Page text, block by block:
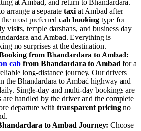
at Ambad, and return to Bhandardara.
arrange a separate taxi at Ambad after
most preferred cab booking type for
visits, temple darshans, and business day
and Ambad. Everything is
no surprises at the destination.
from Bhandardara to Ambad:
cab from Bhandardara to Ambad for a
long-distance journey. Our drivers
the Bhandardara to Ambad highway and
Single-day and multi-day bookings are
handled by the driver and the complete
departure with transparent pricing no
to Ambad Journey: Choose